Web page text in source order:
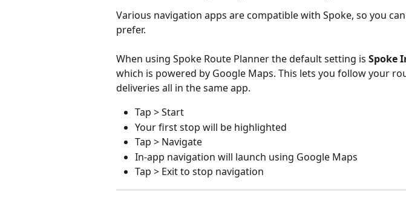
Various navigation apps are compatible with Spoke, so you
prefer.
When using Spoke Route Planner the default setting is Spoke
which is powered by Google Maps. This lets you follow your
deliveries all in the same app.
Tap > Start
Your first stop will be highlighted
Tap > Navigate
In-app navigation will launch using Google Maps
Tap > Exit to stop navigation